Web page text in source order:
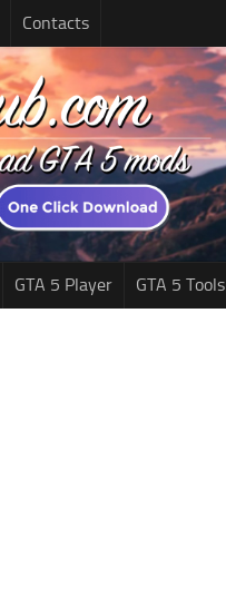
Contacts
GTA 5 Player GTA 5 Tools